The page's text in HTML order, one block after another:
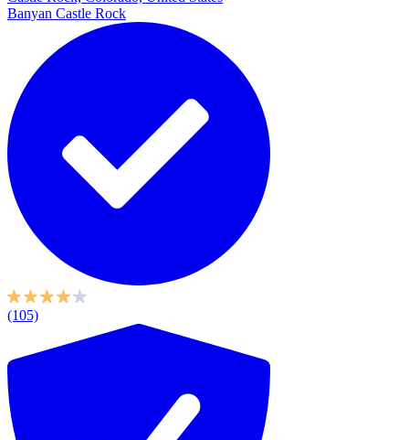
Banyan Castle Rock
(105)